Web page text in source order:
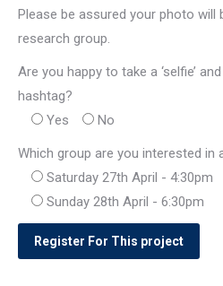
Please be assured your photo will
research group.
Are you happy to take a ‘selfie’
hashtag?
Yes
No
Which group are you interested in
Saturday 27th April - 4:30pm
Sunday 28th April - 6:30pm